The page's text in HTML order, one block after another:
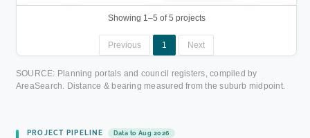
Showing 1–5 of 5 projects
Previous 1 Next
SOURCE: Planning portals and council registers, compiled by
AreaSearch. Distance & bearing measured from the suburb midpoint.
PROJECT PIPELINE Data to Aug 2026